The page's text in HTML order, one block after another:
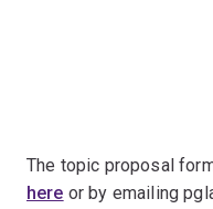
The topic proposal
here or by emailing